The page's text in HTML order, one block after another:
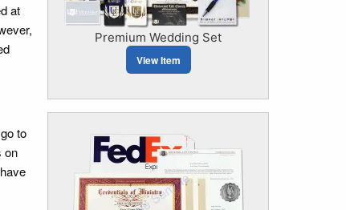
at
to
on
Premium Wedding Set
View Item